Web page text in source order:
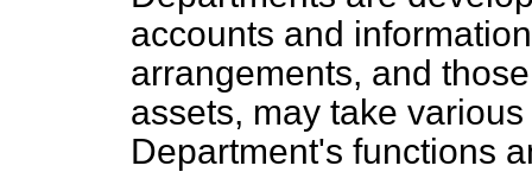
accounts and
arrangements, and
assets, may take
Department's functions